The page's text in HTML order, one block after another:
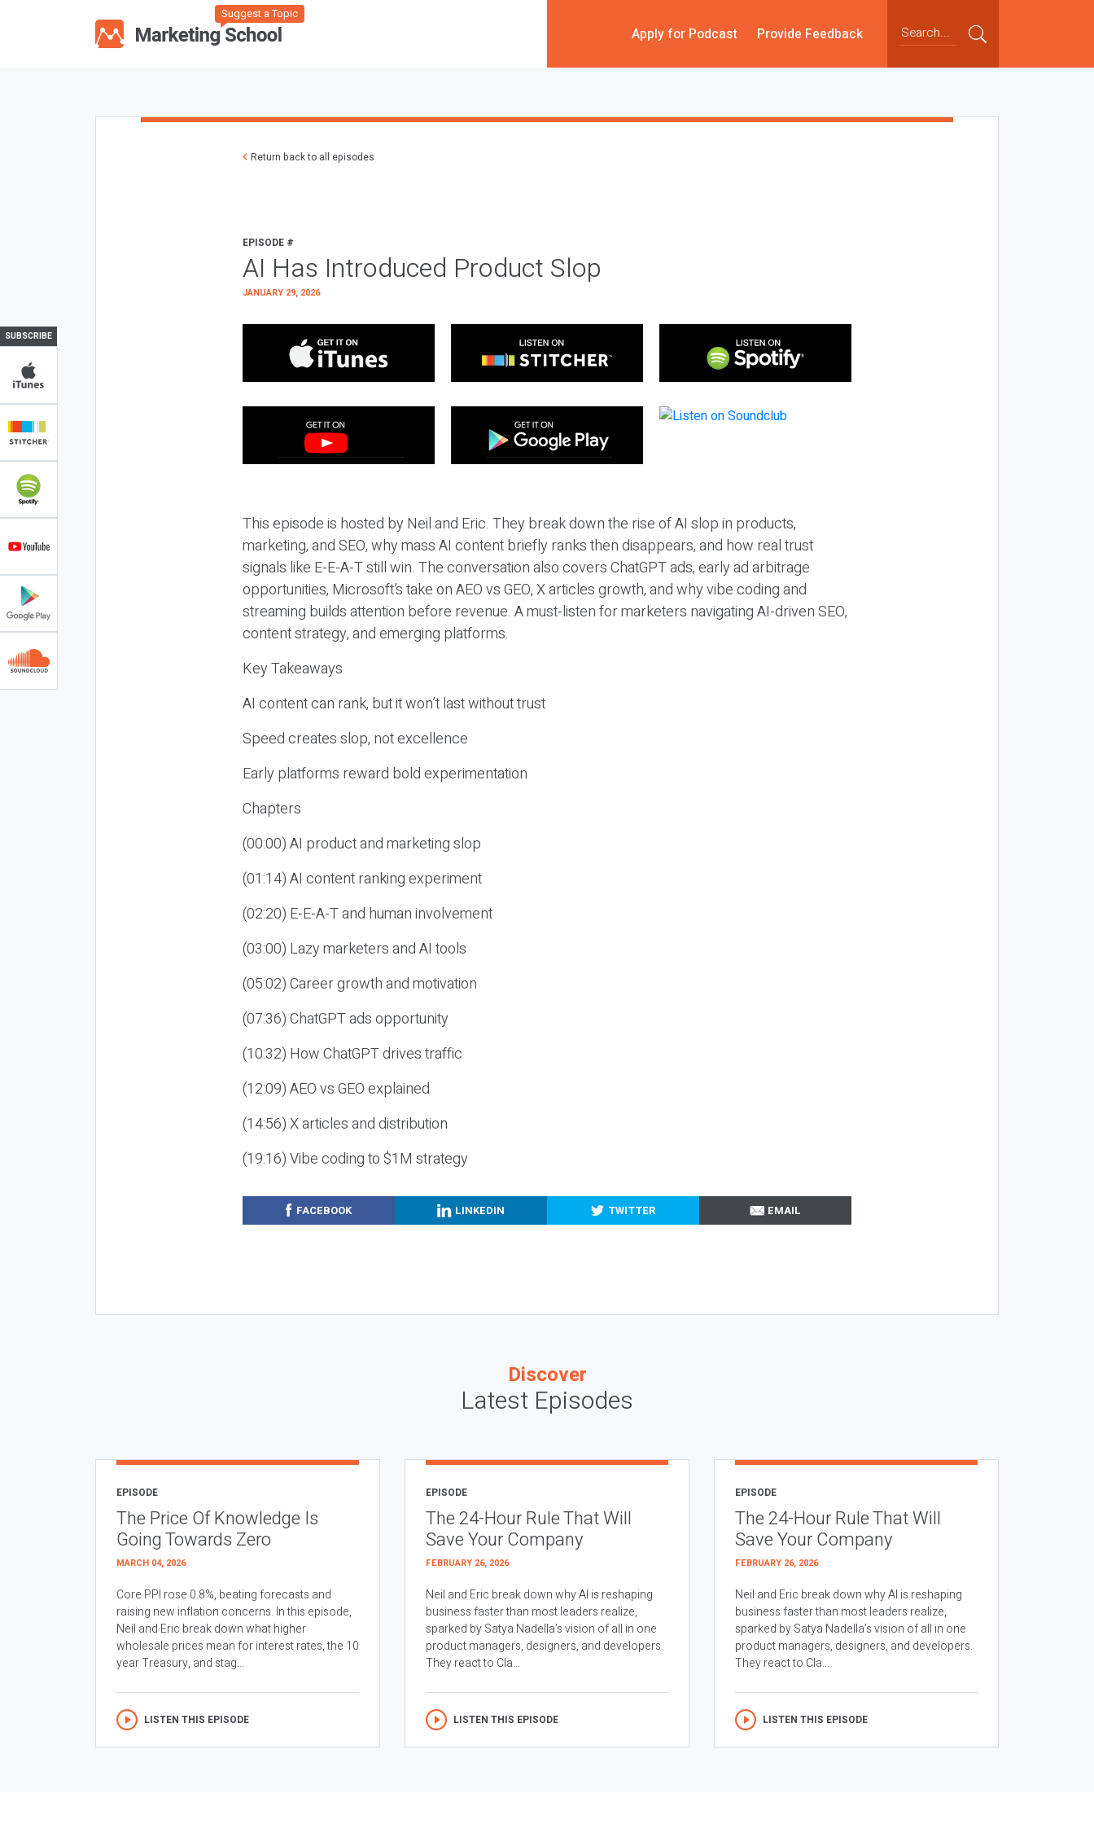
Suggest a Topic
Apply for Podcast Provide Feedback
SUBSCRIBE
Return back to all episodes
EPISODE #
AI Has Introduced Product Slop
JANUARY 29, 2026
This episode is hosted by Neil and Eric. They break down the rise of AI slop in products,
marketing, and SEO, why mass AI content briefly ranks then disappears, and how real trust
signals like E-E-A-T still win. The conversation also covers ChatGPT ads, early ad arbitrage
opportunities, Microsoft’s take on AEO vs GEO, X articles growth, and why vibe coding and
streaming builds attention before revenue. A must-listen for marketers navigating AI-driven SEO,
content strategy, and emerging platforms.
Key Takeaways
AI content can rank, but it won’t last without trust
Speed creates slop, not excellence
Early platforms reward bold experimentation
Chapters
(00:00) AI product and marketing slop
(01:14) AI content ranking experiment
(02:20) E-E-A-T and human involvement
(03:00) Lazy marketers and AI tools
(05:02) Career growth and motivation
(07:36) ChatGPT ads opportunity
(10:32) How ChatGPT drives traffic
(12:09) AEO vs GEO explained
(14:56) X articles and distribution
(19:16) Vibe coding to $1M strategy
FACEBOOK LINKEDIN TWITTER EMAIL
Discover
Latest Episodes
EPISODE
The Price Of Knowledge Is
Going Towards Zero
MARCH 04, 2026
Core PPI rose 0.8%, beating forecasts and
raising new inflation concerns. In this episode,
Neil and Eric break down what higher
wholesale prices mean for interest rates, the 10
year Treasury, and stag...
LISTEN THIS EPISODE
EPISODE
The 24-Hour Rule That Will
Save Your Company
FEBRUARY 26, 2026
Neil and Eric break down why AI is reshaping
business faster than most leaders realize,
sparked by Satya Nadella’s vision of all in one
product managers, designers, and developers.
They react to Cla...
LISTEN THIS EPISODE
EPISODE
The 24-Hour Rule That Will
Save Your Company
FEBRUARY 26, 2026
Neil and Eric break down why AI is reshaping
business faster than most leaders realize,
sparked by Satya Nadella’s vision of all in one
product managers, designers, and developers.
They react to Cla...
LISTEN THIS EPISODE